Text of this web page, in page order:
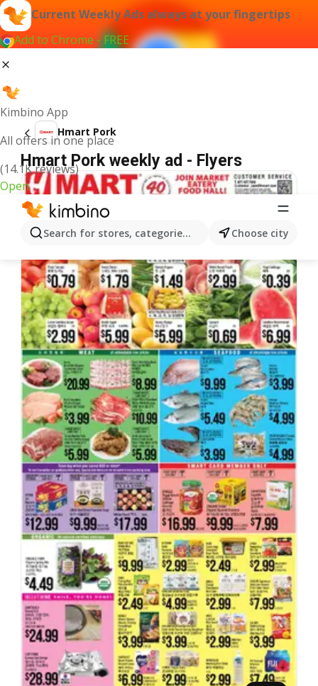
Current Weekly Ads always at your fingertips
Add to Chrome - FREE
Kimbino App
All offers in one place
(14.1K reviews)
Open
Search for stores, categories, products...Choose city
Hmart Pork
Hmart Pork weekly ad - Flyers